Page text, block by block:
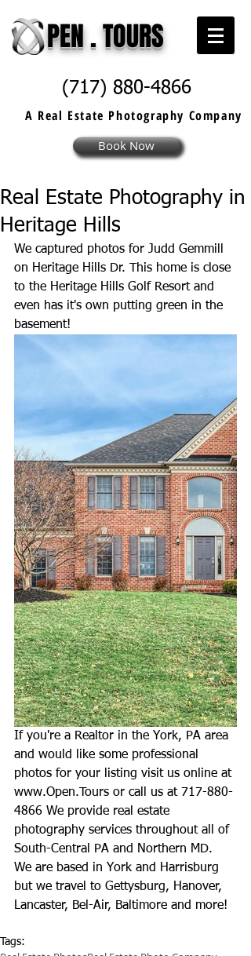
PEN . TOURS
(717) 880-4866
A Real Estate Photography Company
Book Now
Real Estate Photography in
Heritage Hills
We captured photos for Judd Gemmill
on Heritage Hills Dr. This home is close
to the Heritage Hills Golf Resort and
even has it's own putting green in the
basement!
If you're a Realtor in the York, PA area
and would like some professional
photos for your listing visit us online at
www.Open.Tours or call us at 717-880-
4866 We provide real estate
photography services throughout all of
South-Central PA and Northern MD.
We are based in York and Harrisburg
but we travel to Gettysburg, Hanover,
Lancaster, Bel-Air, Baltimore and more!
Tags: